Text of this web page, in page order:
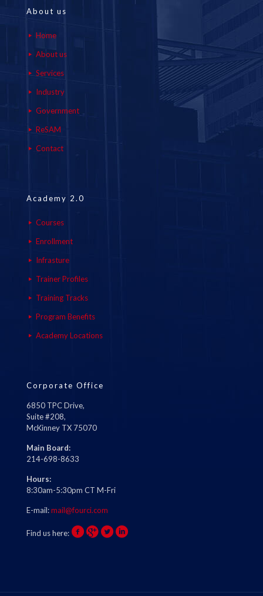
About us
Home
About us
Services
Industry
Government
ReSAM
Contact
Academy 2.0
Courses
Enrollment
Infrasture
Trainer Profiles
Training Tracks
Program Benefits
Academy Locations
Corporate Office
6850 TPC Drive,
Suite #208,
McKinney TX 75070
Main Board:
214-698-8633
Hours:
8:30am-5:30pm CT M-Fri
E-mail:mail@fourci.com
Find us here: